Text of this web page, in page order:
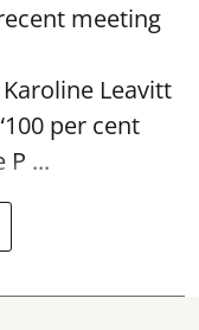
meeting
Leavitt
per cent
...